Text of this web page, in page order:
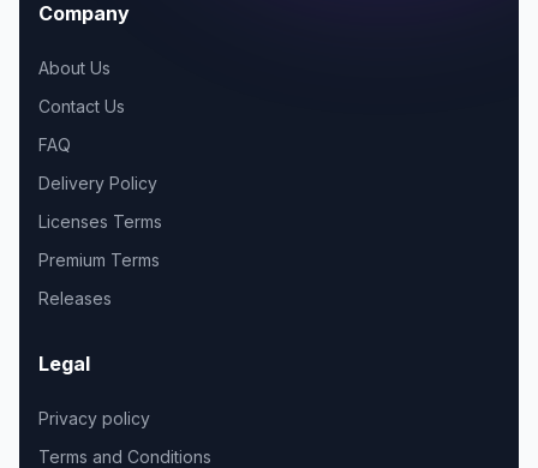
Company
About Us
Contact Us
FAQ
Delivery Policy
Licenses Terms
Premium Terms
Releases
Legal
Privacy policy
Terms and Conditions